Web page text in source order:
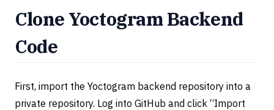
Clone Yoctogram Backend
Code
First, import the Yoctogram backend repository into a
private repository. Log into GitHub and click “Import